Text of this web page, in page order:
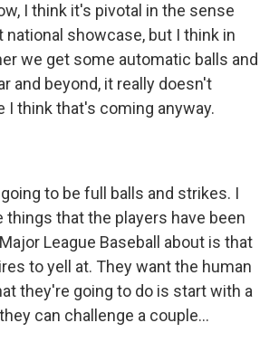
I think it's pivotal in the sense
showcase, but I think in
we get some automatic balls and
and beyond, it really doesn't
I think that's coming anyway.
to be full balls and strikes. I
things that the players have been
League Baseball about is that
to yell at. They want the human
they're going to do is start with a
can challenge a couple...